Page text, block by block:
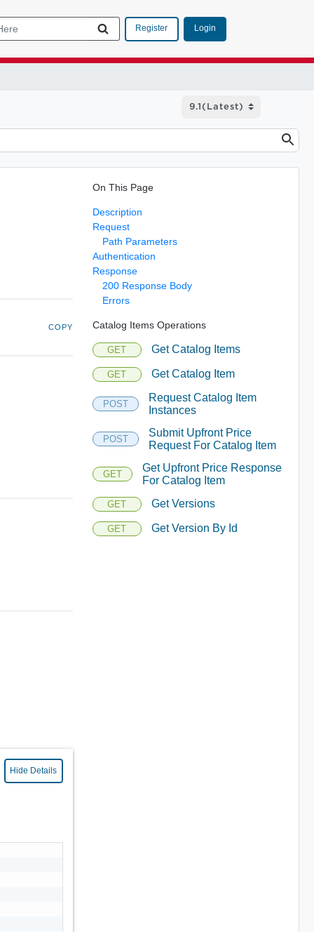
Register Login
COPY
Hide Details
On This Page
Description
Request
Path Parameters
Authentication
Response
200 Response Body
Errors
Catalog Items Operations
GET Get Catalog Items
GET Get Catalog Item
POST
Request Catalog Item
Instances
POST
Submit Upfront Price
Request For Catalog Item
GET
Get Upfront Price Response
For Catalog Item
GET Get Versions
GET Get Version By Id